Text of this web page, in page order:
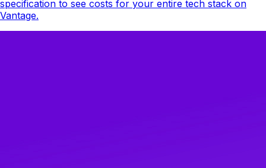
specification to see costs for your entire tech stack on
Vantage.